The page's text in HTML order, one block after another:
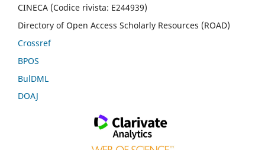
CINECA (Codice rivista: E244939)
Directory of Open Access Scholarly Resources (ROAD)
Crossref
BPOS
BulDML
DOAJ